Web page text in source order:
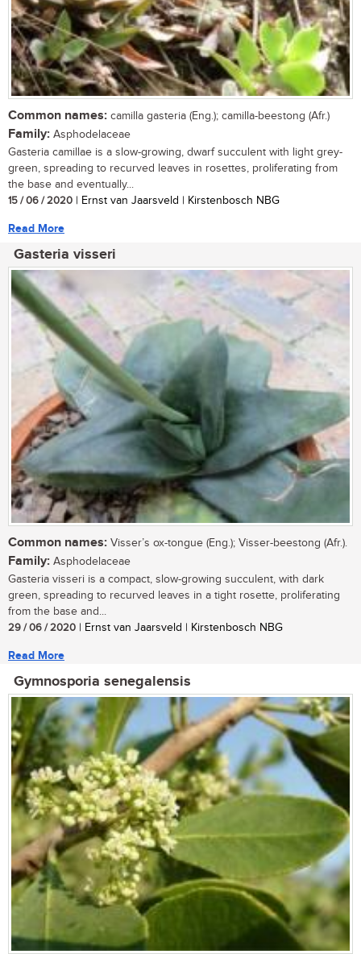
Common names: camilla gasteria (Eng.); camilla-beestong (Afr.)
Family: Asphodelaceae
Gasteria camillae is a slow-growing, dwarf succulent with light grey-
green, spreading to recurved leaves in rosettes, proliferating from
the base and eventually...
15 / 06 / 2020 | Ernst van Jaarsveld | Kirstenbosch NBG
Read More
Gasteria visseri
Common names: Visser’s ox-tongue (Eng.); Visser-beestong (Afr.).
Family: Asphodelaceae
Gasteria visseri is a compact, slow-growing succulent, with dark
green, spreading to recurved leaves in a tight rosette, proliferating
from the base and...
29 / 06 / 2020 | Ernst van Jaarsveld | Kirstenbosch NBG
Read More
Gymnosporia senegalensis